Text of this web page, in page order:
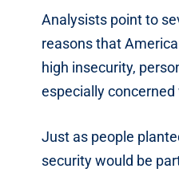
Analysists point to
reasons that
high insecurity,
especially
Just as people
security would be